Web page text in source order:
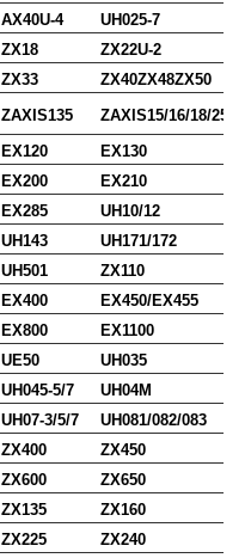
AX40U-4
UH025-7
ZX18
ZX22U-2
ZX33
ZX40ZX48ZX50
ZAXIS135
ZAXIS15/16/18/25/30
EX120
EX130
EX200
EX210
EX285
UH10/12
UH143
UH171/172
UH501
ZX110
EX400
EX450/EX455
EX800
EX1100
UE50
UH035
UH045-5/7
UH04M
UH07-3/5/7
UH081/082/083
ZX400
ZX450
ZX600
ZX650
ZX135
ZX160
ZX225
ZX240